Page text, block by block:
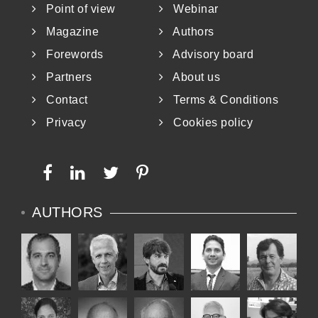
answer and no single path. In my opinion,
both ways can coexist, depending on the
decide how and when to follow them!
Point of view
Webinar
Magazine
Authors
Forewords
Advisory board
Partners
About us
Contact
Terms & Conditions
Privacy
Cookies policy
AUTHORS